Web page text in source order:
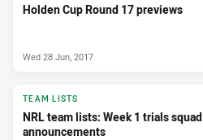
Holden Cup Round 17 previews
Wed 28 Jun, 2017
TEAM LISTS
NRL team lists: Week 1 trials squad
announcements